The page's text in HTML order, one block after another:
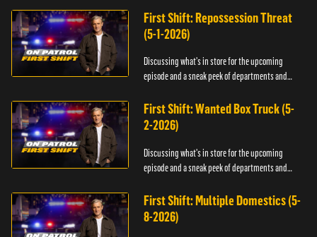
First Shift: Repossession Threat
(5-1-2026)
Discussing what's in store for the upcoming
episode and a sneak peek of departments and
First Shift: Wanted Box Truck (5-
2-2026)
Discussing what's in store for the upcoming
episode and a sneak peek of departments and
First Shift: Multiple Domestics (5-
8-2026)